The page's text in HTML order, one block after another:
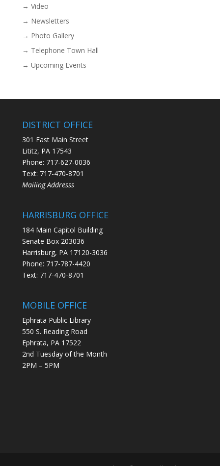
→ Video
→ Newsletters
→ Photo Gallery
→ Telephone Town Hall
→ Upcoming Events
DISTRICT OFFICE
301 East Main Street
Lititz, PA 17543
Phone: 717-627-0036
Text: 717-470-8701
Mailing Addresss
HARRISBURG OFFICE
184 Main Capitol Building
Senate Box 203036
Harrisburg, PA 17120-3036
Phone: 717-787-4420
Text: 717-470-8701
MOBILE OFFICE
Ephrata Public Library
550 S. Reading Road
Ephrata, PA 17522
2nd Tuesday of the Month
2PM – 5PM